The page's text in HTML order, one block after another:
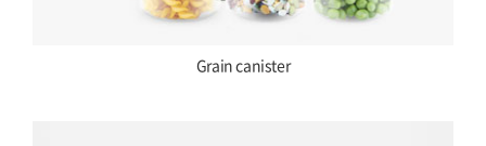
Grain canister